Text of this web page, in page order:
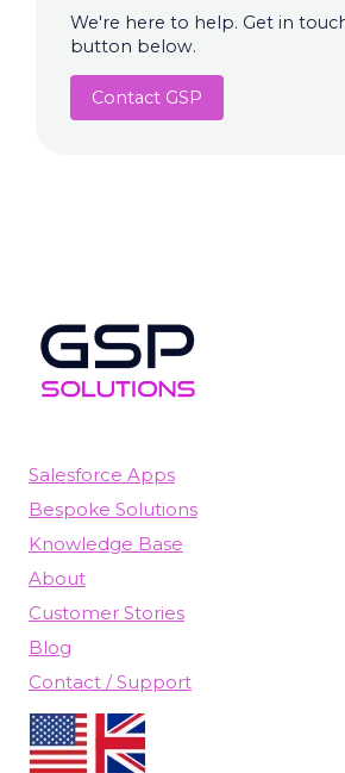
We're here to help. Get in
button below.
Contact GSP
Salesforce Apps
Bespoke Solutions
Knowledge Base
About
Customer Stories
Blog
Contact / Support